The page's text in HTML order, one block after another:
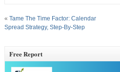
« Tame The Time Factor: Calendar
Spread Strategy, Step-By-Step
Free Report